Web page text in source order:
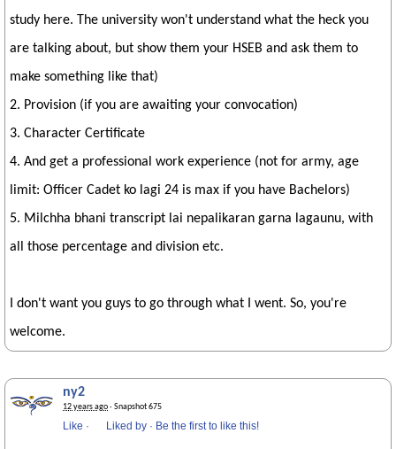
study here. The university won't understand what the heck you
are talking about, but show them your HSEB and ask them to
make something like that)
2. Provision (if you are awaiting your convocation)
3. Character Certificate
4. And get a professional work experience (not for army, age
limit: Officer Cadet ko lagi 24 is max if you have Bachelors)
5. Milchha bhani transcript lai nepalikaran garna lagaunu, with
all those percentage and division etc.
I don't want you guys to go through what I went. So, you're
welcome.
ny2
12 years ago· Snapshot 675
Like · Liked by · Be the first to like this!